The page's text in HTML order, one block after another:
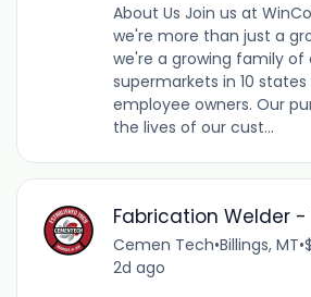
About Us Join us at
we're more than just a
we're a growing family of
supermarkets in 10
employee owners. Our
the lives of our cust...
Fabrication Welder
Cemen Tech•Billings, MT•
2d ago